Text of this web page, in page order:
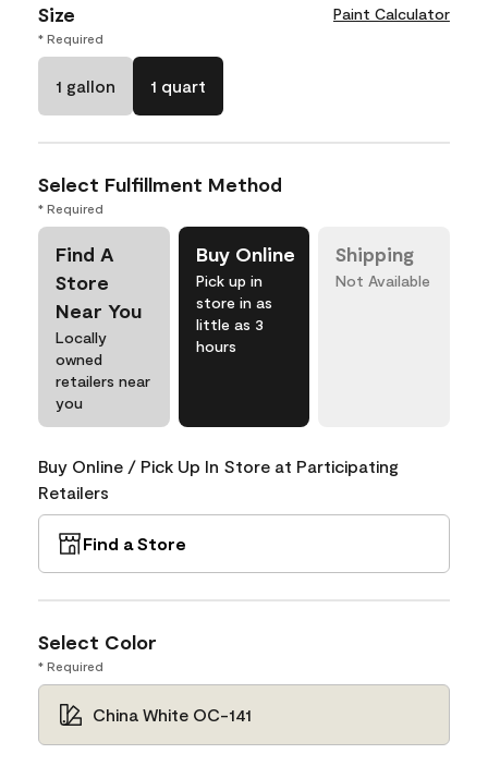
Size Paint Calculator
* Required
1 gallon 1 quart
Select Fulfillment Method
* Required
Find A
Store
Near You
Locally
owned
retailers near
you
Buy Online
Pick up in
store in as
little as 3
hours
Shipping
Not Available
Buy Online / Pick Up In Store at Participating
Retailers
Find a Store
Select Color
* Required
China White OC-141